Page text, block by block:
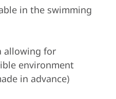
in the swimming
allowing for
environment
in advance)